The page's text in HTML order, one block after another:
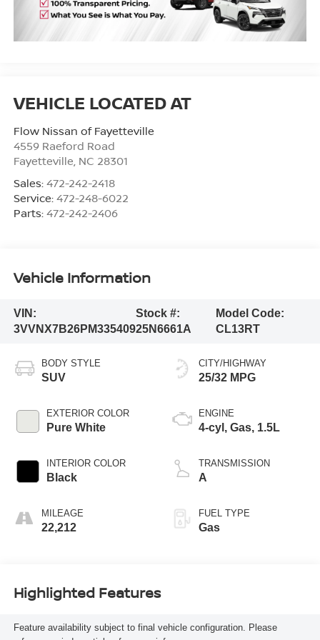
Flow Nissan of Fayetteville
4559 Raeford Road
Fayetteville NC 28301
Sales: 472-242-2418
Service: 472-248-6022
Parts: 472-242-2406
Vehicle Information
VIN:
3VVNX7B26PM335409
Stock #:
25N6661A
Model Code:
CL13RT
BODY STYLE
SUV
EXTERIOR COLOR
Pure White
INTERIOR COLOR
Black
MILEAGE
22,212
CITY/HIGHWAY
25/32 MPG
ENGINE
4-cyl, Gas, 1.5L
TRANSMISSION
A
FUEL TYPE
Gas
Highlighted Features
Feature availability subject to final vehicle configuration. Please